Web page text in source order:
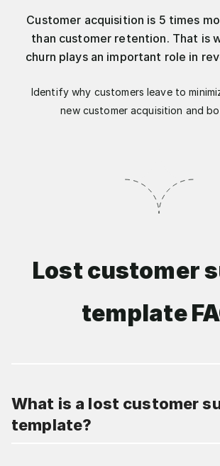
Customer acquisition is 5 times
than customer retention. That is
churn plays an important role in
Identify why customers leave to
new customer acquisition and
Lost customer
template
What is a lost customer
template?